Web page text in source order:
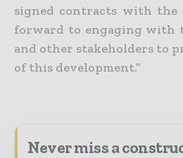
signed contracts with the
forward to engaging with
and other stakeholders to
of this development.”
Never miss a